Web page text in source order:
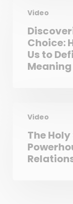
Video
Choice:
Us to
Video
The Holy